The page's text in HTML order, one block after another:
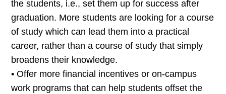
the students, i.e., set them up for success after
graduation. More students are looking for a course
of study which can lead them into a practical
career, rather than a course of study that simply
broadens their knowledge.
• Offer more financial incentives or on-campus
work programs that can help students offset the